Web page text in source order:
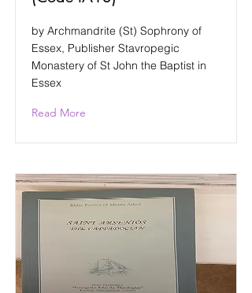
by Archmandrite (St) Sophrony of
Essex, Publisher Stavropegic
Monastery of St John the Baptist in
Essex
Read More